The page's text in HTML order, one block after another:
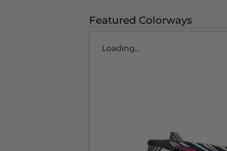
Featured Colorways
Loading...